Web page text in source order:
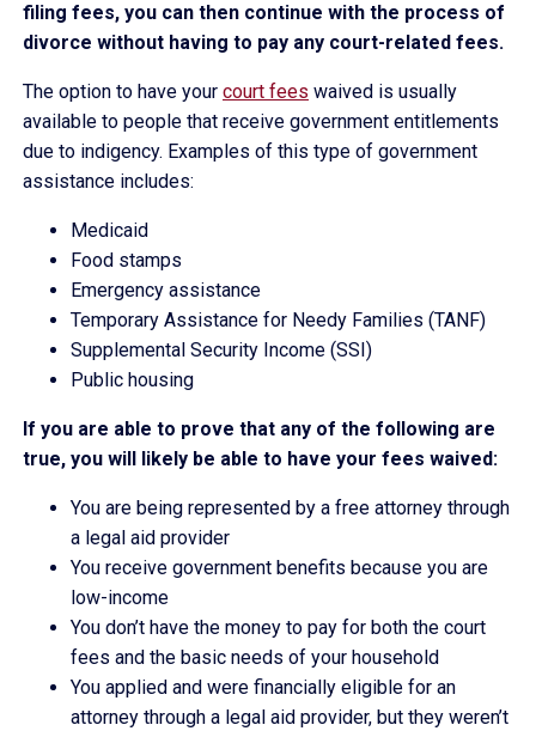
filing fees, you can then continue with the process of
divorce without having to pay any court-related fees.
The option to have your court fees waived is usually
available to people that receive government entitlements
due to indigency. Examples of this type of government
assistance includes:
Medicaid
Food stamps
Emergency assistance
Temporary Assistance for Needy Families (TANF)
Supplemental Security Income (SSI)
Public housing
If you are able to prove that any of the following are
true, you will likely be able to have your fees waived:
You are being represented by a free attorney through
a legal aid provider
You receive government benefits because you are
low-income
You don’t have the money to pay for both the court
fees and the basic needs of your household
You applied and were financially eligible for an
attorney through a legal aid provider, but they weren’t